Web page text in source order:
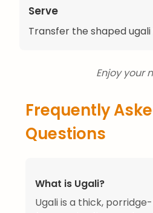
Serve
Transfer the shaped
Enjoy your
Frequently
Questions
What is Ugali?
Ugali is a thick,